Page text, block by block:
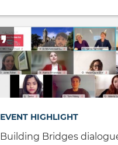
EVENT HIGHLIGHT
Building Bridges